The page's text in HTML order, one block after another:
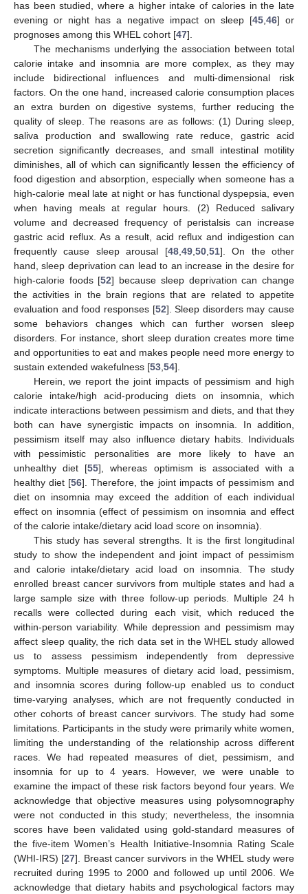
has been studied, where a higher intake of calories in the late
evening or night has a negative impact on sleep [45 46] or
prognoses among this WHEL cohort [47].
The mechanisms underlying the association between total
calorie intake and insomnia are more complex, as they may
include bidirectional influences and multi-dimensional risk
factors. On the one hand, increased calorie consumption places
an extra burden on digestive systems, further reducing the
quality of sleep. The reasons are as follows: (1) During sleep,
saliva production and swallowing rate reduce, gastric acid
secretion significantly decreases, and small intestinal motility
diminishes, all of which can significantly lessen the efficiency of
food digestion and absorption, especially when someone has a
high-calorie meal late at night or has functional dyspepsia, even
when having meals at regular hours. (2) Reduced salivary
volume and decreased frequency of peristalsis can increase
gastric acid reflux. As a result, acid reflux and indigestion can
frequently cause sleep arousal [48, 49, 50, 51]. On the other
hand, sleep deprivation can lead to an increase in the desire for
high-calorie foods [52] because sleep deprivation can change
the activities in the brain regions that are related to appetite
evaluation and food responses [52]. Sleep disorders may cause
some behaviors changes which can further worsen sleep
disorders. For instance, short sleep duration creates more time
and opportunities to eat and makes people need more energy to
sustain extended wakefulness [53 54].
Herein, we report the joint impacts of pessimism and high
calorie intake/high acid-producing diets on insomnia, which
indicate interactions between pessimism and diets, and that they
both can have synergistic impacts on insomnia. In addition,
pessimism itself may also influence dietary habits. Individuals
with pessimistic personalities are more likely to have an
unhealthy diet [55], whereas optimism is associated with a
healthy diet [56]. Therefore, the joint impacts of pessimism and
diet on insomnia may exceed the addition of each individual
effect on insomnia (effect of pessimism on insomnia and effect
of the calorie intake/dietary acid load score on insomnia).
This study has several strengths. It is the first longitudinal
study to show the independent and joint impact of pessimism
and calorie intake/dietary acid load on insomnia. The study
enrolled breast cancer survivors from multiple states and had a
large sample size with three follow-up periods. Multiple 24 h
recalls were collected during each visit, which reduced the
within-person variability. While depression and pessimism may
affect sleep quality, the rich data set in the WHEL study allowed
us to assess pessimism independently from depressive
symptoms. Multiple measures of dietary acid load, pessimism,
and insomnia scores during follow-up enabled us to conduct
time-varying analyses, which are not frequently conducted in
other cohorts of breast cancer survivors. The study had some
limitations. Participants in the study were primarily white women,
limiting the understanding of the relationship across different
races. We had repeated measures of diet, pessimism, and
insomnia for up to 4 years. However, we were unable to
examine the impact of these risk factors beyond four years. We
acknowledge that objective measures using polysomnography
were not conducted in this study; nevertheless, the insomnia
scores have been validated using gold-standard measures of
the five-item Women’s Health Initiative-Insomnia Rating Scale
(WHI-IRS) [27]. Breast cancer survivors in the WHEL study were
recruited during 1995 to 2000 and followed up until 2006. We
acknowledge that dietary habits and psychological factors may